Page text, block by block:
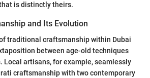
is distinctly theirs.
and Its Evolution
traditional craftsmanship within Dubai
between age-old techniques
Local artisans, for example, seamlessly
craftsmanship with two contemporary